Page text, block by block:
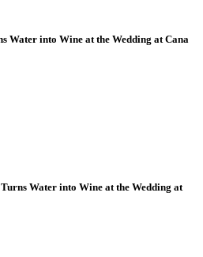
Water into Wine at the Wedding at Cana
Water into Wine at the Wedding at